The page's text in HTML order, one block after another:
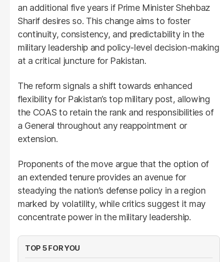
an additional five years if Prime Minister Shehbaz
Sharif desires so. This change aims to foster
continuity, consistency, and predictability in the
military leadership and policy-level decision-making
at a critical juncture for Pakistan.
The reform signals a shift towards enhanced
flexibility for Pakistan’s top military post, allowing
the COAS to retain the rank and responsibilities of
a General throughout any reappointment or
extension.
Proponents of the move argue that the option of
an extended tenure provides an avenue for
steadying the nation’s defense policy in a region
marked by volatility, while critics suggest it may
concentrate power in the military leadership.
TOP 5 FOR YOU